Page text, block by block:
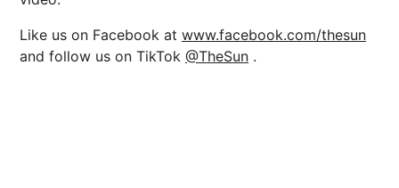
Like us on Facebook at www.facebook.com/thesun
and follow us on TikTok @TheSun .